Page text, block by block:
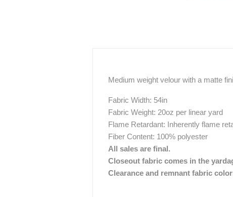
Medium weight velour with a matte
Fabric Width: 54in
Fabric Weight: 20oz per linear yard
Flame Retardant: Inherently flame
Fiber Content: 100% polyester
All sales are final.
Closeout fabric comes in the
Clearance and remnant fabric